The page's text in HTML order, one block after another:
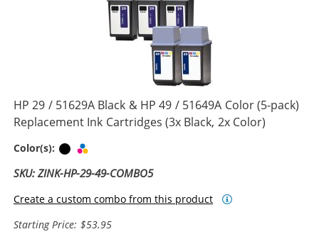
HP 29 / 51629A Black & HP 49 / 51649A Color (5-pack)
Replacement Ink Cartridges (3x Black, 2x Color)
Color(s): Black
SKU: ZINK-HP-29-49-COMBO5
Create a custom combo from this product
Starting Price: $53.95